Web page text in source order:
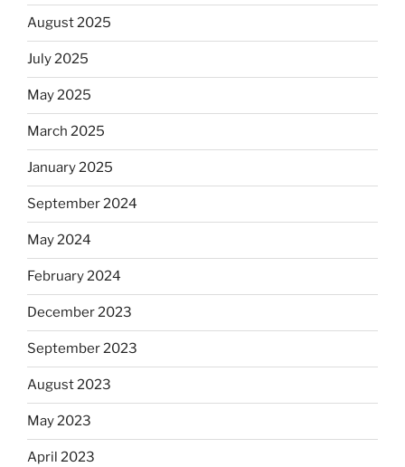
August 2025
July 2025
May 2025
March 2025
January 2025
September 2024
May 2024
February 2024
December 2023
September 2023
August 2023
May 2023
April 2023